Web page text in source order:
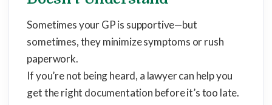
Sometimes your GP is supportive—but
sometimes, they minimize symptoms or rush
paperwork.
If you’re not being heard, a lawyer can help you
get the right documentation before it’s too late.